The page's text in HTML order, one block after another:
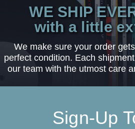
WE SHIP
with a little
We make sure your order
perfect condition. Each
our team with the utmost care
Sign-Up